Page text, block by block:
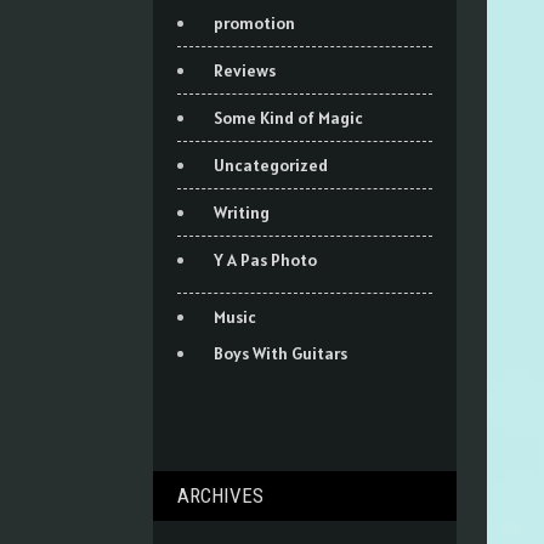
promotion
Reviews
Some Kind of Magic
Uncategorized
Writing
Y A Pas Photo
Music
Boys With Guitars
ARCHIVES